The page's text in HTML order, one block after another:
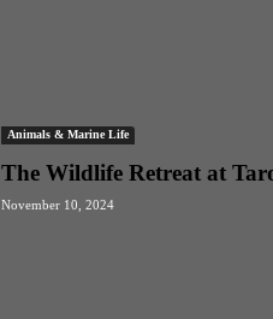
Animals & Marine Life
The Wildlife Retreat at
November 10, 2024